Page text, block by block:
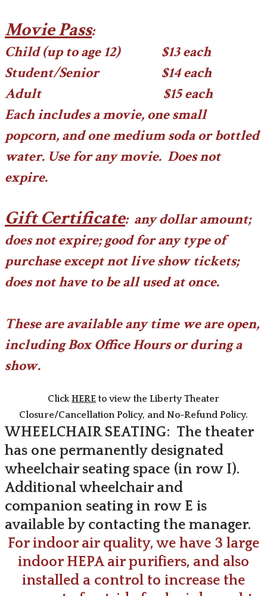
Movie Pass:
Child (up to age 12) $13 each
Student/Senior $14 each
Adult $15 each
Each includes a movie, one small
popcorn, and one medium soda or bottled
water. Use for any movie. Does not
expire.
Gift Certificate: any dollar amount;
does not expire; good for any type of
purchase except not live show tickets;
does not have to be all used at once.
These are available any time we are open,
including Box Office Hours or during a
show.
ClickHERE to view the Liberty Theater
Closure/Cancellation Policy, and No-Refund Policy.
WHEELCHAIR SEATING: The theater
has one permanently designated
wheelchair seating space (in row I).
​Additional wheelchair and
companion seating in row E is
available by contacting the manager.
For indoor air quality, we have 3 large
indoor HEPA air purifiers, and also
installed a control to increase the